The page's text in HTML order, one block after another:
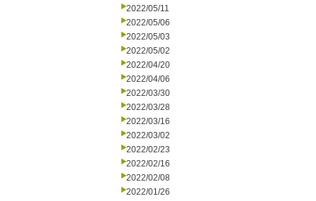
2022/05/11
2022/05/06
2022/05/03
2022/05/02
2022/04/20
2022/04/06
2022/03/30
2022/03/28
2022/03/16
2022/03/02
2022/02/23
2022/02/16
2022/02/08
2022/01/26